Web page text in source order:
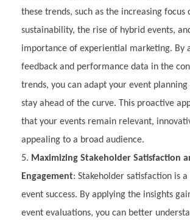
these trends, such as the increasing focus
sustainability, the rise of hybrid events,
importance of experiential marketing. By
feedback and performance data in the
trends, you can adapt your event
stay ahead of the curve. This proactive
that your events remain relevant,
appealing to a broad audience.
Maximizing Stakeholder Satisfaction
Engagement: Stakeholder satisfaction is
event success. By applying the insights
event evaluations, you can better